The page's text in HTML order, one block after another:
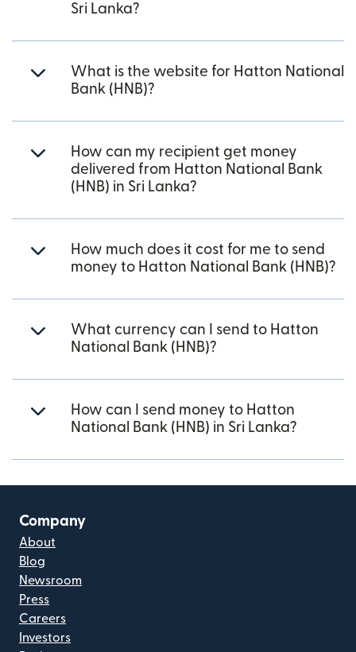
Sri Lanka?
What is the website for Hatton National
Bank (HNB)?
How can my recipient get money
delivered from Hatton National Bank
(HNB) in Sri Lanka?
How much does it cost for me to send
money to Hatton National Bank (HNB)?
What currency can I send to Hatton
National Bank (HNB)?
How can I send money to Hatton
National Bank (HNB) in Sri Lanka?
Company
About
Blog
Newsroom
Press
Careers
Investors